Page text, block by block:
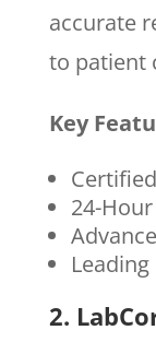
accurate
to patient
Key
24-
2.